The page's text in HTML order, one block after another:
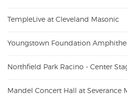
TempleLive at Cleveland Masonic
Youngstown Foundation
Northfield Park Racino - Center
Mandel Concert Hall at Severance